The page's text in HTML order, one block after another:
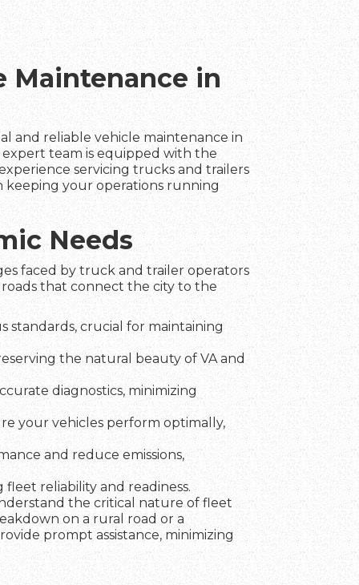
Maintenance in
and reliable vehicle maintenance in
team is equipped with the
servicing trucks and trailers
keeping your operations running
Needs
faced by truck and trailer operators
that connect the city to the
standards, crucial for maintaining
the natural beauty of VA and
diagnostics, minimizing
your vehicles perform optimally,
and reduce emissions,
reliability and readiness.
the critical nature of fleet
on a rural road or a
prompt assistance, minimizing